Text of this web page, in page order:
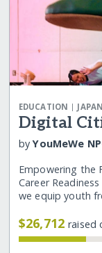
EDUCATION | JAPAN
Digital
byYouMeWe
Empowering the
Career
we equip youth
$26,712raised